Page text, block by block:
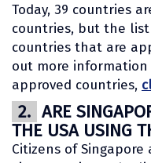
Today, 39 countries
countries, but the
countries that are
out more
approved countries,
2. ARE
THE USA USING
Citizens of